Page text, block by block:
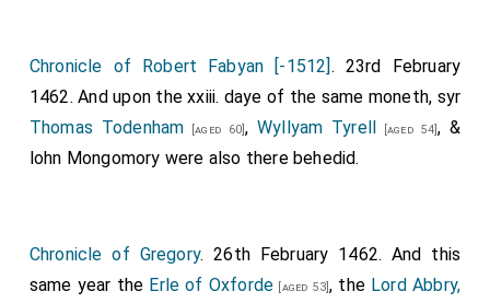
Chronicle of Robert Fabyan [-1512] . 23rd February
1462. And upon the xxiii. daye of the same moneth, syr
Thomas Todenham [aged 60], Wyllyam Tyrell [aged 54], &
lohn Mongomory were also there behedid.
Chronicle of Gregory. 26th February 1462. And this
same year the Erle of Oxforde [aged 53], the Lord Abbry,